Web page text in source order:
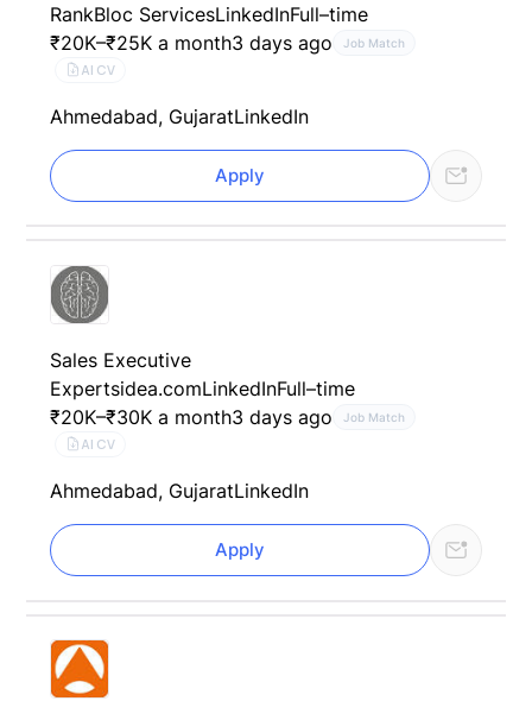
RankBloc ServicesLinkedInFull–time
₹20K–₹25K a month3 days ago Job Match
AI CV
Ahmedabad, GujaratLinkedIn
Apply
Sales Executive
Expertsidea.comLinkedInFull–time
₹20K–₹30K a month3 days ago Job Match
AI CV
Ahmedabad, GujaratLinkedIn
Apply